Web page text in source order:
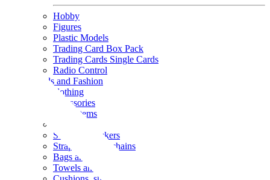
Hobby
Figures
Plastic Models
Trading Card Box Pack
Trading Cards Single Cards
Radio Control
Goods and Fashion
clothing
accessories
Small items
Seals and stickers
Straps and Keychains
Bags and sacks
Towels and hand towels